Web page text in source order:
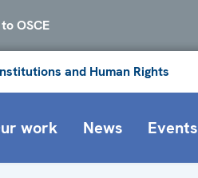
OSCE
and Human Rights
work News Events